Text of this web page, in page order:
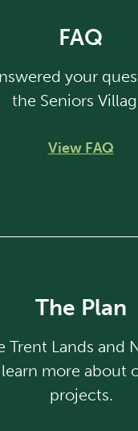
FAQ
your
the Seniors
View FAQ
The Plan
Trent Lands and
learn more about
projects.